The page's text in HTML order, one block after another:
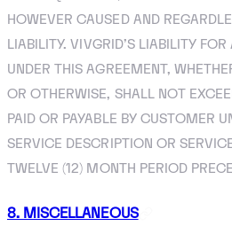
HOWEVER CAUSED AND
LIABILITY. VIVGRID’S LIABILITY
UNDER THIS AGREEMENT,
OR OTHERWISE, SHALL NOT
PAID OR PAYABLE BY CUSTOMER
SERVICE DESCRIPTION OR
TWELVE (12) MONTH PERIOD
8. MISCELLANEOUS